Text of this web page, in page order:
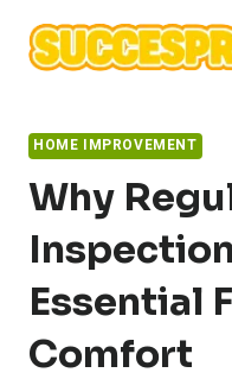
content
HOME IMPROVEMENT
Why
Essential
Comfort